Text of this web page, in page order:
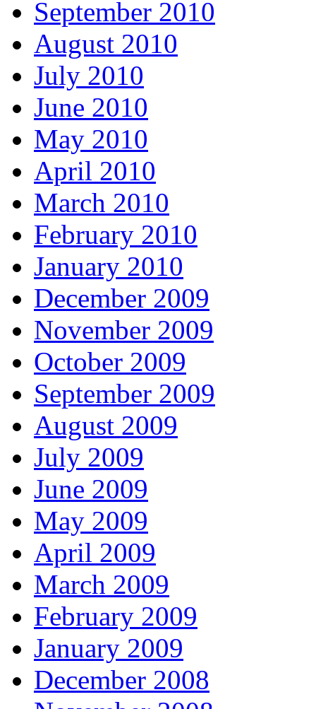
September 2010
August 2010
July 2010
June 2010
May 2010
April 2010
March 2010
February 2010
January 2010
December 2009
November 2009
October 2009
September 2009
August 2009
July 2009
June 2009
May 2009
April 2009
March 2009
February 2009
January 2009
December 2008